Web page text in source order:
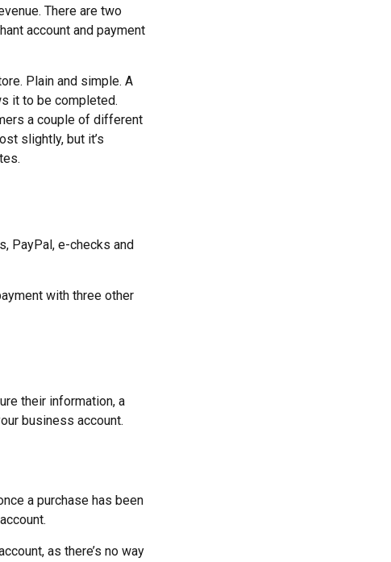
There are two
account and payment
Plain and simple. A
it to be completed.
a couple of different
slightly, but it’s
PayPal, e-checks and
with three other
their information, a
business account.
a purchase has been
as there’s no way